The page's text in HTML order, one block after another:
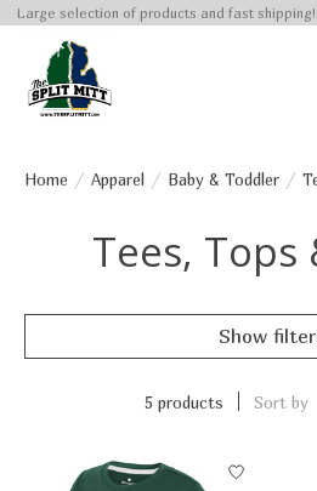
Large selection of products and fast shipping!
Home / Apparel / Baby & Toddler /
Tees, Tops
Show
5 products Sort by